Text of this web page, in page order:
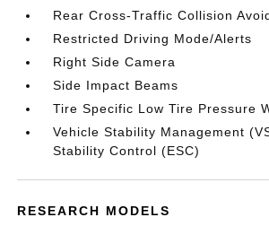
Rear Cross-Traffic Collision
Restricted Driving Mode/Alerts
Right Side Camera
Side Impact Beams
Tire Specific Low Tire Pressure
Vehicle Stability Management
Stability Control (ESC)
RESEARCH MODELS